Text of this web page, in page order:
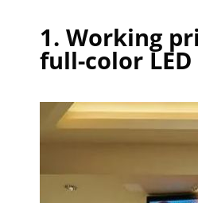
1. Working
full-color